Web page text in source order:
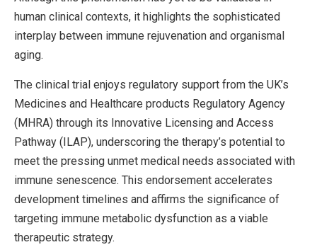
human clinical contexts, it highlights the sophisticated
interplay between immune rejuvenation and organismal
aging.
The clinical trial enjoys regulatory support from the UK’s
Medicines and Healthcare products Regulatory Agency
(MHRA) through its Innovative Licensing and Access
Pathway (ILAP), underscoring the therapy’s potential to
meet the pressing unmet medical needs associated with
immune senescence. This endorsement accelerates
development timelines and affirms the significance of
targeting immune metabolic dysfunction as a viable
therapeutic strategy.